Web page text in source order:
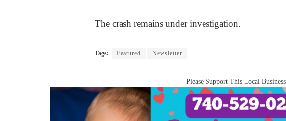
The crash remains under investigation.
Tags: Featured Newsletter
Please Support This Local Business